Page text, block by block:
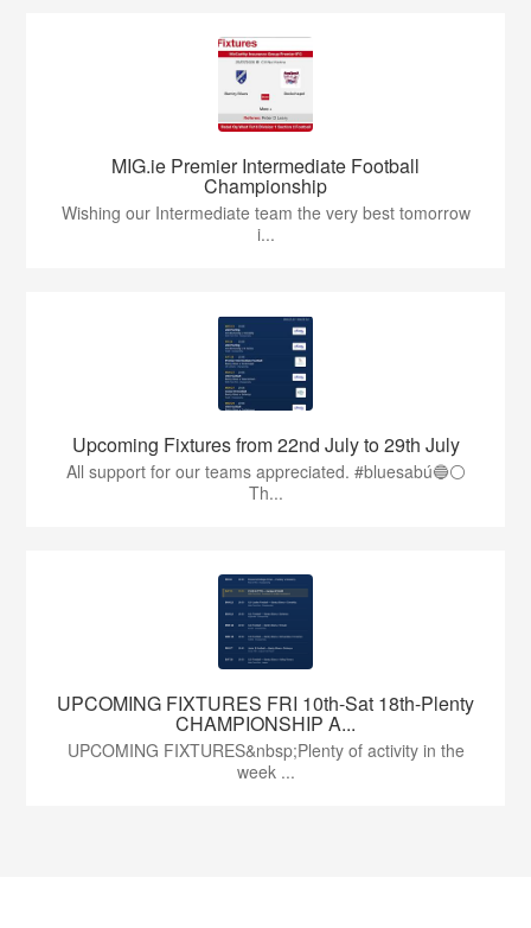
MIG.ie Premier Intermediate Football
Championship
Wishing our Intermediate team the very best tomorrow
i...
Upcoming Fixtures from 22nd July to 29th July
All support for our teams appreciated. #bluesabú🔵⚪️
Th...
UPCOMING FIXTURES FRI 10th-Sat 18th-Plenty
CHAMPIONSHIP A...
UPCOMING FIXTURES&nbsp;Plenty of activity in the
week ...